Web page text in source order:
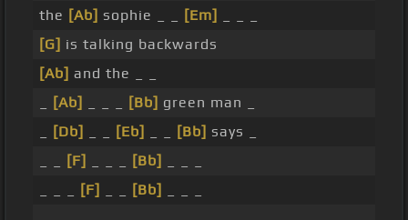
the [Ab] sophie _ _ [Em]
[G] is talking backwards
[Ab] and the _ _
[Ab] [Bb] green man _
[Db] [Eb] [Bb] says _
[F] [Bb]
[F] [Bb]